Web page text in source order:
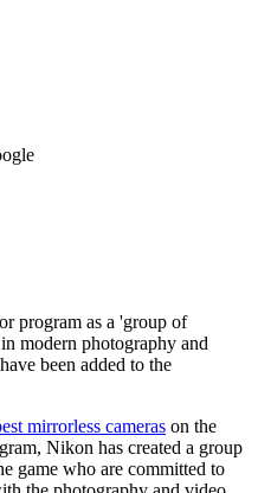
program as a 'group of
modern photography and
been added to the
mirrorless cameras on the
Nikon has created a group
game who are committed to